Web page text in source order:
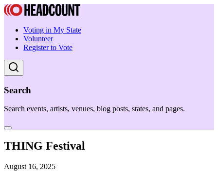
Voting in My State
Volunteer
Register to Vote
Search
Search events, artists, venues, blog posts, states, and pages.
THING Festival
August 16, 2025